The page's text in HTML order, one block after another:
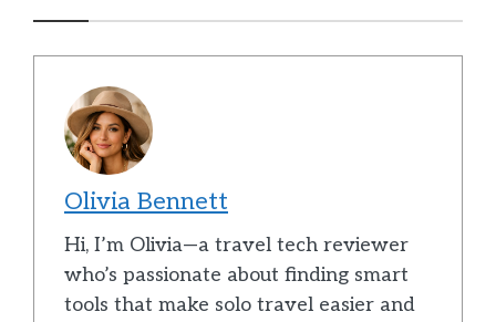
Olivia Bennett
Hi, I’m Olivia—a travel tech reviewer
who’s passionate about finding smart
tools that make solo travel easier and